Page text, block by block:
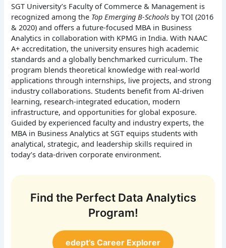
SGT University’s Faculty of Commerce & Management is
recognized among the Top Emerging B-Schools by TOI (2016
& 2020) and offers a future-focused MBA in Business
Analytics in collaboration with KPMG in India. With NAAC
A+ accreditation, the university ensures high academic
standards and a globally benchmarked curriculum. The
program blends theoretical knowledge with real-world
applications through internships, live projects, and strong
industry collaborations. Students benefit from AI-driven
learning, research-integrated education, modern
infrastructure, and opportunities for global exposure.
Guided by experienced faculty and industry experts, the
MBA in Business Analytics at SGT equips students with
analytical, strategic, and leadership skills required in
today’s data-driven corporate environment.
Find the Perfect Data Analytics
Program!
edept’s Career Explorer